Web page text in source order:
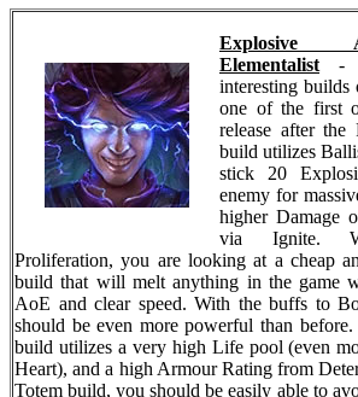
Explosive
Elementalist -
interesting
one of the first
release after the
build utilizes
stick 20
enemy for
higher Damage
via Ignite.
Proliferation, you are looking at a cheap
build that will melt anything in the game
AoE and clear speed. With the buffs to
should be even more powerful than before.
build utilizes a very high Life pool (even
Heart), and a high Armour Rating from
Totem build, you should be easily able to